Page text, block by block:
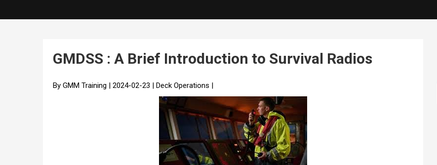
GMDSS : A Brief Introduction to Survival Radios
By GMM Training | 2024-02-23 | Deck Operations |